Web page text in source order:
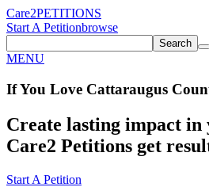
Care2PETITIONS
Start A Petitionbrowse
Search
MENU
If You Love Cattaraugus
Create lasting impact in
Care2 Petitions get
Start A Petition